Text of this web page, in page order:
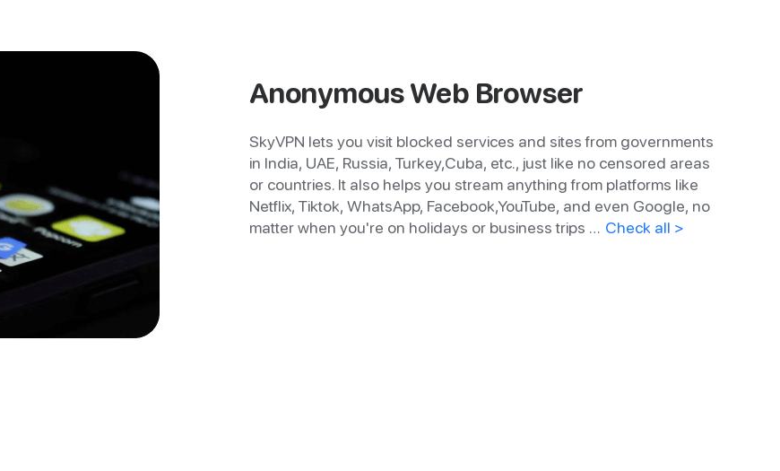
Anonymous Web Browser
SkyVPN lets you visit blocked services and sites from governments
in India, UAE, Russia, Turkey,Cuba, etc., just like no censored areas
or countries. It also helps you stream anything from platforms like
Netflix, Tiktok, WhatsApp, Facebook,YouTube, and even Google, no
matter when you're on holidays or business trips … Check all >